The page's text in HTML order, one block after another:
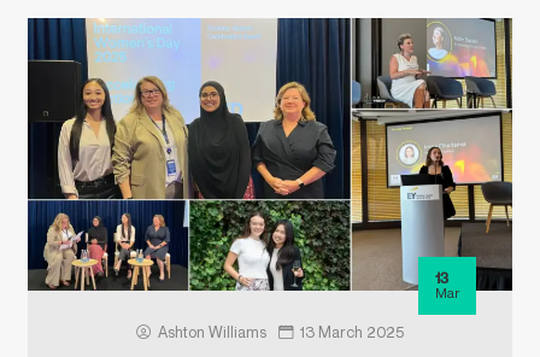
13
Mar
Ashton Williams 13 March 2025